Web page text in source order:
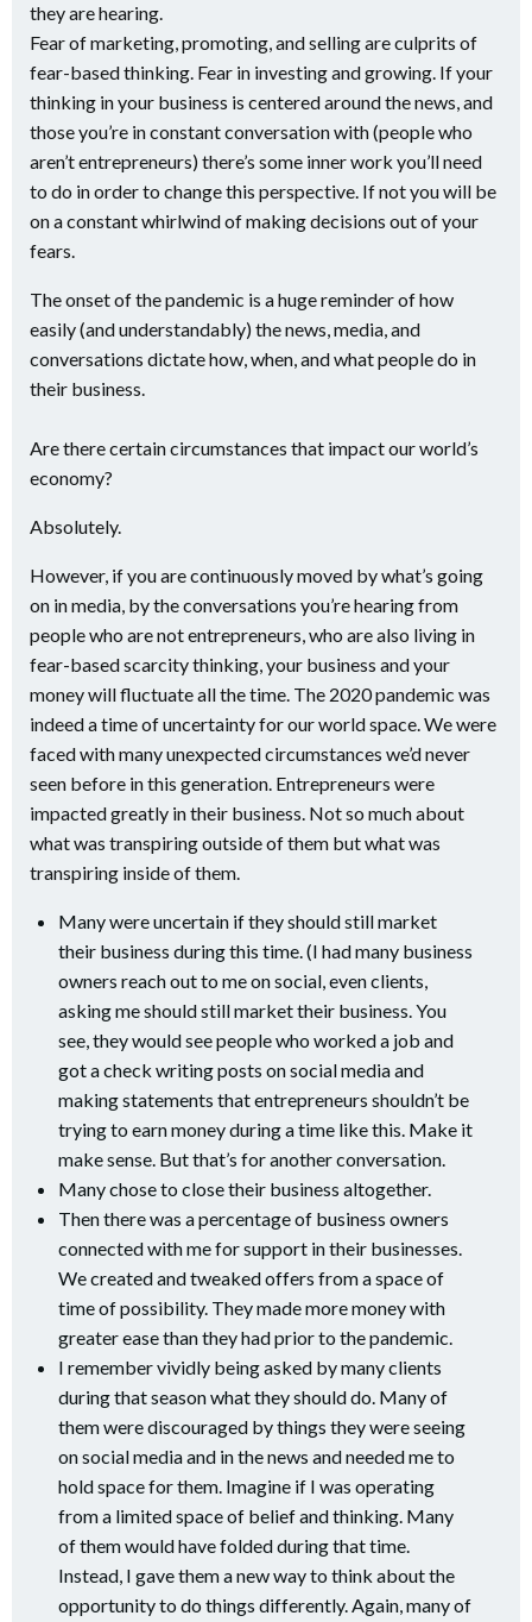
they are hearing.
Fear of marketing, promoting, and selling are culprits of
fear-based thinking. Fear in investing and growing. If your
thinking in your business is centered around the news, and
those you’re in constant conversation with (people who
aren’t entrepreneurs) there’s some inner work you’ll need
to do in order to change this perspective. If not you will be
on a constant whirlwind of making decisions out of your
fears.
The onset of the pandemic is a huge reminder of how
easily (and understandably) the news, media, and
conversations dictate how, when, and what people do in
their business.
Are there certain circumstances that impact our world’s
economy?
Absolutely.
However, if you are continuously moved by what’s going
on in media, by the conversations you’re hearing from
people who are not entrepreneurs, who are also living in
fear-based scarcity thinking, your business and your
money will fluctuate all the time. The 2020 pandemic was
indeed a time of uncertainty for our world space. We were
faced with many unexpected circumstances we’d never
seen before in this generation. Entrepreneurs were
impacted greatly in their business. Not so much about
what was transpiring outside of them but what was
transpiring inside of them.
Many were uncertain if they should still market
their business during this time. (I had many business
owners reach out to me on social, even clients,
asking me should still market their business. You
see, they would see people who worked a job and
got a check writing posts on social media and
making statements that entrepreneurs shouldn’t be
trying to earn money during a time like this. Make it
make sense. But that’s for another conversation.
Many chose to close their business altogether.
Then there was a percentage of business owners
connected with me for support in their businesses.
We created and tweaked offers from a space of
time of possibility. They made more money with
greater ease than they had prior to the pandemic.
I remember vividly being asked by many clients
during that season what they should do. Many of
them were discouraged by things they were seeing
on social media and in the news and needed me to
hold space for them. Imagine if I was operating
from a limited space of belief and thinking. Many
of them would have folded during that time.
Instead, I gave them a new way to think about the
opportunity to do things differently. Again, many of